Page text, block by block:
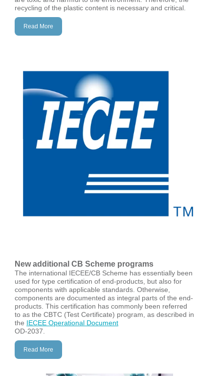
recycling of the plastic content is necessary and critical.
Read More
New additional CB Scheme programs
The international IECEE/CB Scheme has essentially been
used for type certification of end-products, but also for
components with applicable standards. Otherwise,
components are documented as integral parts of the end-
products. This certification has commonly been referred
to as the CBTC (Test Certificate) program, as described in
the IECEE Operational Document
OD-2037.
Read More